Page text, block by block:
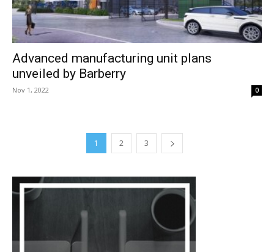
Advanced manufacturing unit plans
unveiled by Barberry
Nov 1, 2022 0
1 2 3